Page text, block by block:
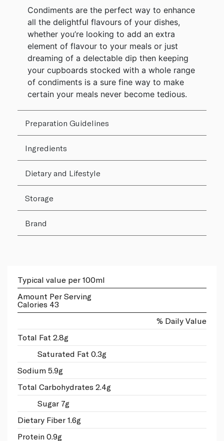
Condiments are the perfect way to enhance
all the delightful flavours of your dishes,
whether you’re looking to add an extra
element of flavour to your meals or just
dreaming of a delectable dip then keeping
your cupboards stocked with a whole range
of condiments is a sure fine way to make
certain your meals never become tedious.
Preparation Guidelines
Ingredients
Dietary and Lifestyle
Storage
Brand
Typical value per 100ml
Amount Per Serving
Calories 43
% Daily Value
Total Fat 2.8g
Saturated Fat 0.3g
Sodium 5.9g
Total Carbohydrates 2.4g
Sugar 7g
Dietary Fiber 1.6g
Protein 0.9g